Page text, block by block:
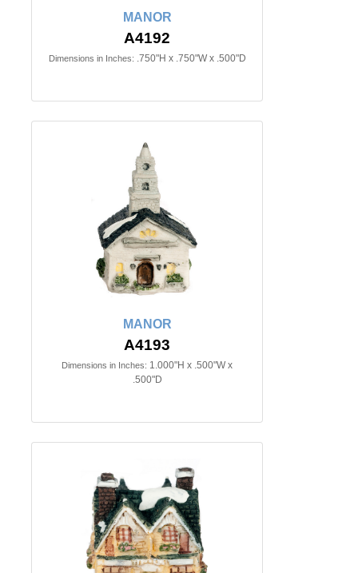
MANOR
A4192
Dimensions in Inches: .750"H x .750"W x .500"D
MANOR
A4193
Dimensions in Inches: 1.000"H x .500"W x
.500"D